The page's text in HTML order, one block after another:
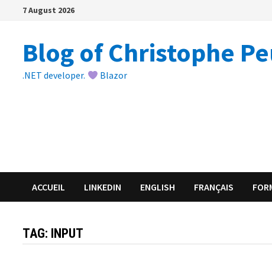
7 August 2026
Blog of Christophe
.NET developer. Blazor
ACCUEIL LINKEDIN ENGLISH FRANÇAIS
TAG: INPUT